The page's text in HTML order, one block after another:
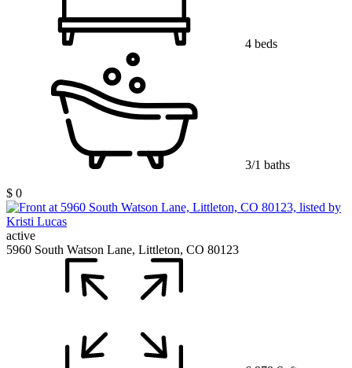
4 beds
3/1 baths
$ 0
active
5960 South Watson Lane, Littleton, CO 80123